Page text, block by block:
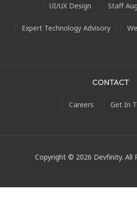
UI/UX Design Staff
Expert Technology Advisory
CONTACT
Careers Get In
Copyright © 2026 Devfinity. All